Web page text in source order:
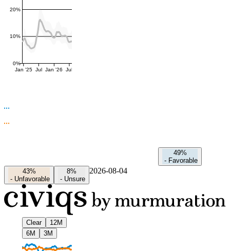
0%
10%
20%
Jan '25 Jul Jan '26 Jul
49%
- Favorable
43%
- Unfavorable
8%
- Unsure
2026-08-04
Clear
12M
6M
3M